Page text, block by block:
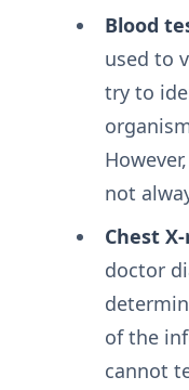
Blood
used to
try to
not
Chest
doctor
of the
cannot